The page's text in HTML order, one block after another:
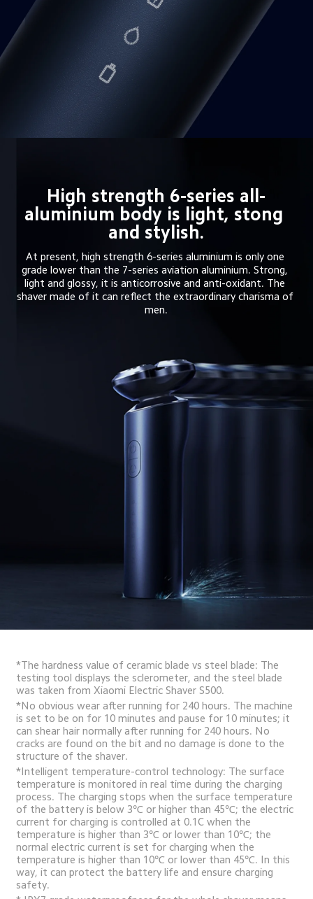
High strength 6-series all-
aluminium body is light, stong
and stylish.
At present, high strength 6-series aluminium is only one
grade lower than the 7-series aviation aluminium. Strong,
light and glossy, it is anticorrosive and anti-oxidant. The
shaver made of it can reflect the extraordinary charisma of
men.
*The hardness value of ceramic blade vs steel blade: The
testing tool displays the sclerometer, and the steel blade
was taken from Xiaomi Electric Shaver S500.
*No obvious wear after running for 240 hours. The machine
is set to be on for 10 minutes and pause for 10 minutes; it
can shear hair normally after running for 240 hours. No
cracks are found on the bit and no damage is done to the
structure of the shaver.
*Intelligent temperature-control technology: The surface
temperature is monitored in real time during the charging
process. The charging stops when the surface temperature
of the battery is below 3℃ or higher than 45℃; the electric
current for charging is controlled at 0.1C when the
temperature is higher than 3℃ or lower than 10℃; the
normal electric current is set for charging when the
temperature is higher than 10℃ or lower than 45℃. In this
way, it can protect the battery life and ensure charging
safety.